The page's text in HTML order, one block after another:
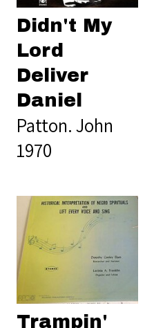
Didn't My
Lord
Deliver
Daniel
Patton. John
1970
Trampin'